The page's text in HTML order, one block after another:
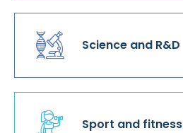
Science and R&D
Sport and fitness